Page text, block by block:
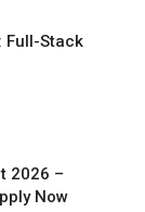
Full-Stack
2026 –
Now